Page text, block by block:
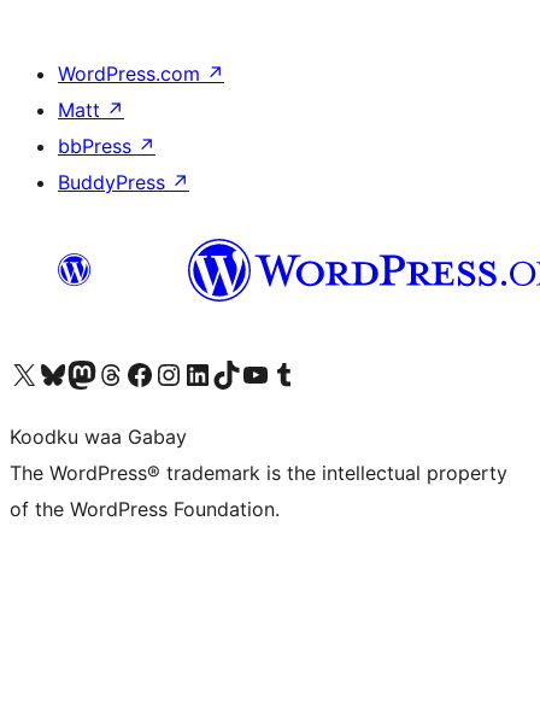
WordPress.com ↗
Matt ↗
bbPress ↗
BuddyPress ↗
Visit our X (formerly Twitter) account
Visit our Bluesky account
Visit our Mastodon account
Visit our Threads account
Visit our Facebook page
Visit our Instagram account
Visit our LinkedIn account
Visit our TikTok account
Visit our YouTube channel
Visit our Tumblr account
Koodku waa Gabay
The WordPress® trademark is the intellectual property
of the WordPress Foundation.